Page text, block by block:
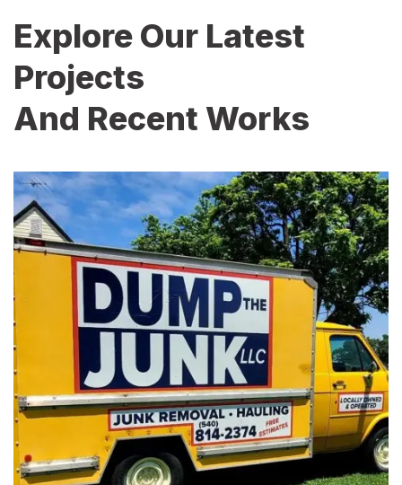
Explore Our Latest
Projects
And Recent Works